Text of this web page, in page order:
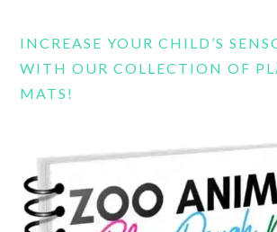
INCREASE YOUR CHILD’S
WITH OUR COLLECTION OF
MATS!